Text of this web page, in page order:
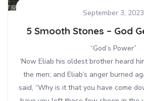
September 3, 2023
5 Smooth Stones – God
“God’s Power”
‘Now Eliab his oldest brother heard
the men; and Eliab’s anger burned
said, “Why is it that you have come